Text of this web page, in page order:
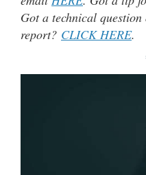
Got a technical
report? CLICK HERE.